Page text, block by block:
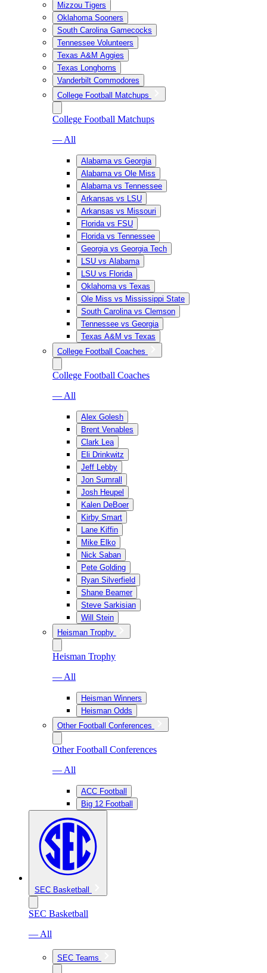
Mizzou Tigers
Oklahoma Sooners
South Carolina Gamecocks
Tennessee Volunteers
Texas A&M Aggies
Texas Longhorns
Vanderbilt Commodores
College Football Matchups
College Football Matchups
— All
Alabama vs Georgia
Alabama vs Ole Miss
Alabama vs Tennessee
Arkansas vs LSU
Arkansas vs Missouri
Florida vs FSU
Florida vs Tennessee
Georgia vs Georgia Tech
LSU vs Alabama
LSU vs Florida
Oklahoma vs Texas
Ole Miss vs Mississippi State
South Carolina vs Clemson
Tennessee vs Georgia
Texas A&M vs Texas
College Football Coaches
College Football Coaches
— All
Alex Golesh
Brent Venables
Clark Lea
Eli Drinkwitz
Jeff Lebby
Jon Sumrall
Josh Heupel
Kalen DeBoer
Kirby Smart
Lane Kiffin
Mike Elko
Nick Saban
Pete Golding
Ryan Silverfield
Shane Beamer
Steve Sarkisian
Will Stein
Heisman Trophy
Heisman Trophy
— All
Heisman Winners
Heisman Odds
Other Football Conferences
Other Football Conferences
— All
ACC Football
Big 12 Football
SEC Basketball
SEC Basketball
— All
SEC Teams